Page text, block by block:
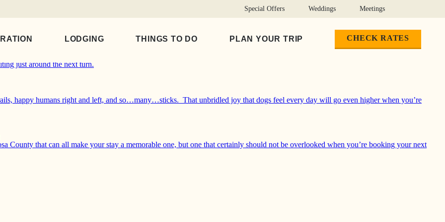
Special Offers Weddings Meetings
LODGING THINGS TO DO PLAN YOUR TRIP CHECK RATES
just around the next turn.
happy humans right and left, and so…many…sticks. That unbridled joy that dogs feel every day will go even higher when you’re
County that can all make your stay a memorable one, but one that certainly should not be overlooked when you’re booking your next